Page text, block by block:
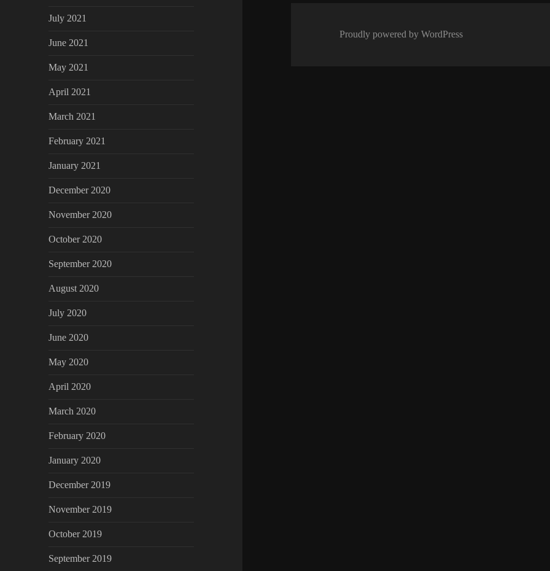
July 2021
June 2021
May 2021
April 2021
March 2021
February 2021
January 2021
December 2020
November 2020
October 2020
September 2020
August 2020
July 2020
June 2020
May 2020
April 2020
March 2020
February 2020
January 2020
December 2019
November 2019
October 2019
September 2019
Proudly powered by WordPress